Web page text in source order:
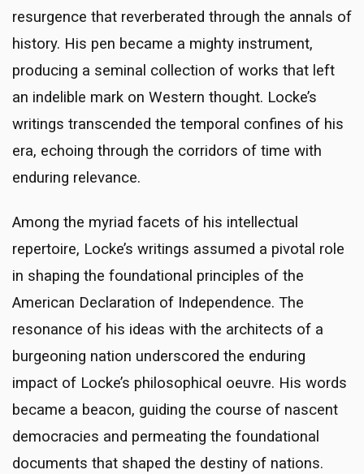
resurgence that reverberated through the annals of
history. His pen became a mighty instrument,
producing a seminal collection of works that left
an indelible mark on Western thought. Locke’s
writings transcended the temporal confines of his
era, echoing through the corridors of time with
enduring relevance.
Among the myriad facets of his intellectual
repertoire, Locke’s writings assumed a pivotal role
in shaping the foundational principles of the
American Declaration of Independence. The
resonance of his ideas with the architects of a
burgeoning nation underscored the enduring
impact of Locke’s philosophical oeuvre. His words
became a beacon, guiding the course of nascent
democracies and permeating the foundational
documents that shaped the destiny of nations.